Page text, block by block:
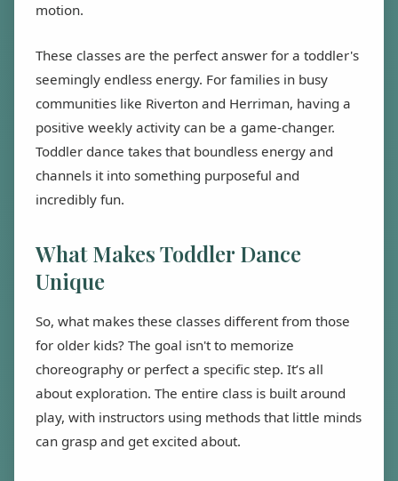
motion.
These classes are the perfect answer for a toddler's
seemingly endless energy. For families in busy
communities like Riverton and Herriman, having a
positive weekly activity can be a game-changer.
Toddler dance takes that boundless energy and
channels it into something purposeful and
incredibly fun.
What Makes Toddler Dance
Unique
So, what makes these classes different from those
for older kids? The goal isn't to memorize
choreography or perfect a specific step. It’s all
about exploration. The entire class is built around
play, with instructors using methods that little minds
can grasp and get excited about.